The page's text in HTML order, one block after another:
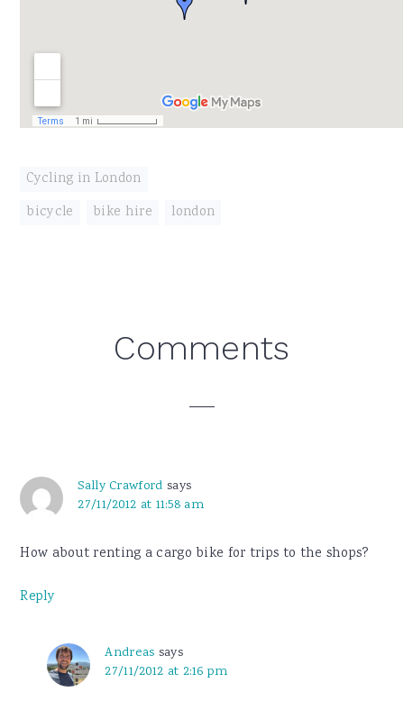
Cycling in London
bicycle
bike hire london
Comments
Sally Crawford says
27/11/2012 at 11:58 am
How about renting a cargo bike for trips to the shops?
Reply
Andreas says
27/11/2012 at 2:16 pm